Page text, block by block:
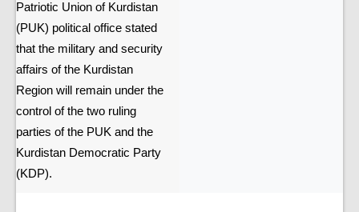
Patriotic Union of Kurdistan
(PUK) political office stated
that the military and security
affairs of the Kurdistan
Region will remain under the
control of the two ruling
parties of the PUK and the
Kurdistan Democratic Party
(KDP).